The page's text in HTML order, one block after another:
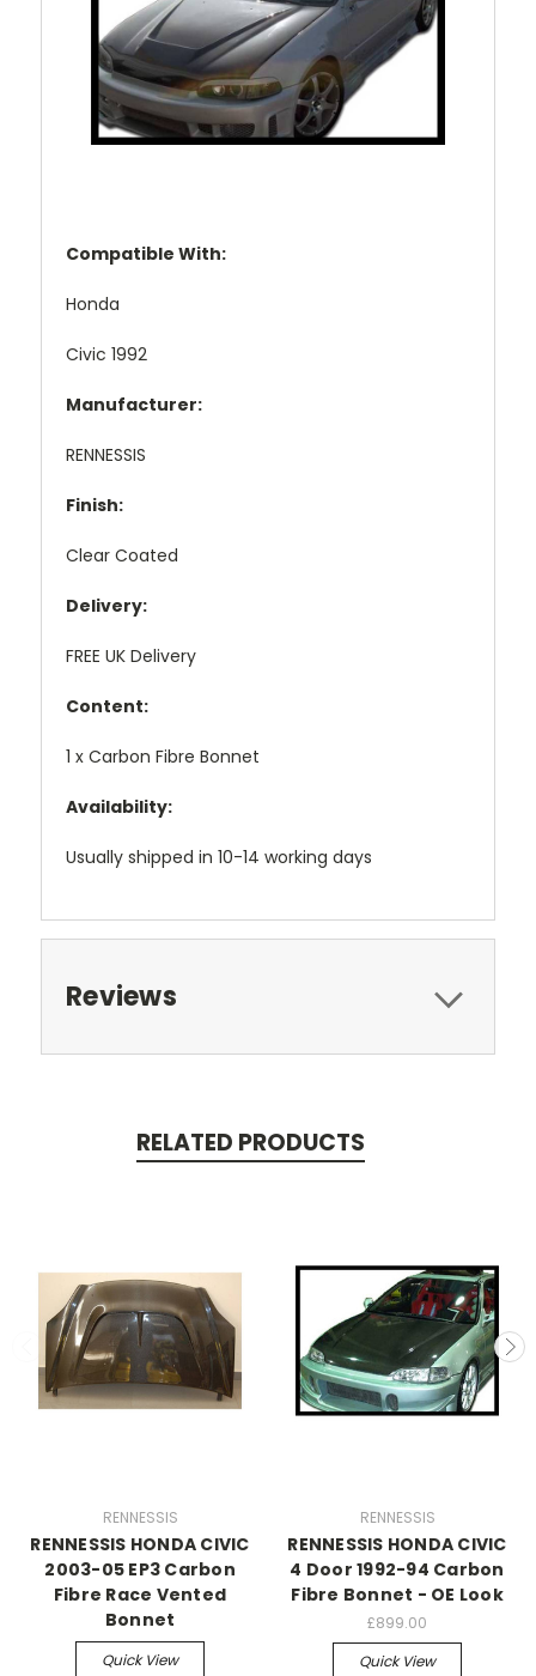
Compatible With:
Honda
Civic 1992
Manufacturer:
RENNESSIS
Finish:
Clear Coated
Delivery:
FREE UK Delivery
Content:
1 x Carbon Fibre Bonnet
Availability:
Usually shipped in 10-14 working days
Reviews
RELATED PRODUCTS
RENNESSIS
RENNESSIS HONDA CIVIC
2003-05 EP3 Carbon
Fibre Race Vented
Bonnet
Quick View
RENNESSIS
RENNESSIS HONDA CIVIC
4 Door 1992-94 Carbon
Fibre Bonnet - OE Look
£899.00
Quick View